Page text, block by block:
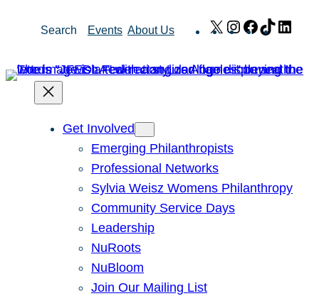
Search Events About Us X Instagram
Facebook
TikTok
Get Involved
Emerging Philanthropists
Professional Networks
Sylvia Weisz Womens Philanthropy
Community Service Days
Leadership
NuRoots
NuBloom
Join Our Mailing List